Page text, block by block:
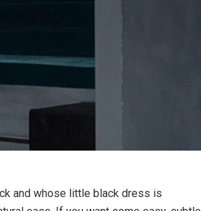
and whose little black dress is